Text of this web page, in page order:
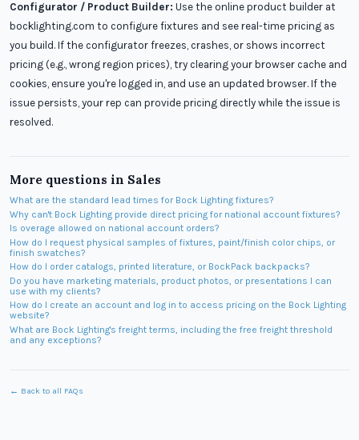
Configurator / Product Builder: Use the online product builder at
bocklighting.com to configure fixtures and see real-time pricing as
you build. If the configurator freezes, crashes, or shows incorrect
pricing (e.g., wrong region prices), try clearing your browser cache and
cookies, ensure you're logged in, and use an updated browser. If the
issue persists, your rep can provide pricing directly while the issue is
resolved.
More questions in Sales
What are the standard lead times for Bock Lighting fixtures?
Why can't Bock Lighting provide direct pricing for national account fixtures?
Is overage allowed on national account orders?
How do I request physical samples of fixtures, paint/finish color chips, or
finish swatches?
How do I order catalogs, printed literature, or BockPack backpacks?
Do you have marketing materials, product photos, or presentations I can
use with my clients?
How do I create an account and log in to access pricing on the Bock Lighting
website?
What are Bock Lighting's freight terms, including the free freight threshold
and any exceptions?
← Back to all FAQs